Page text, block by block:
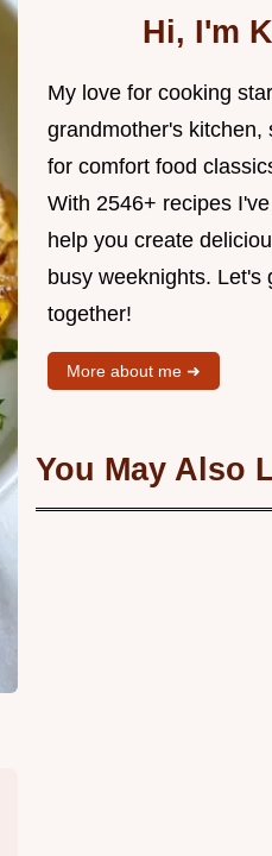
Hi, I'm
My love for cooking
grandmother's kitchen,
for comfort food
With 2546+ recipes
help you create
busy weeknights. Let's
together!
More about me ➜
You May Also